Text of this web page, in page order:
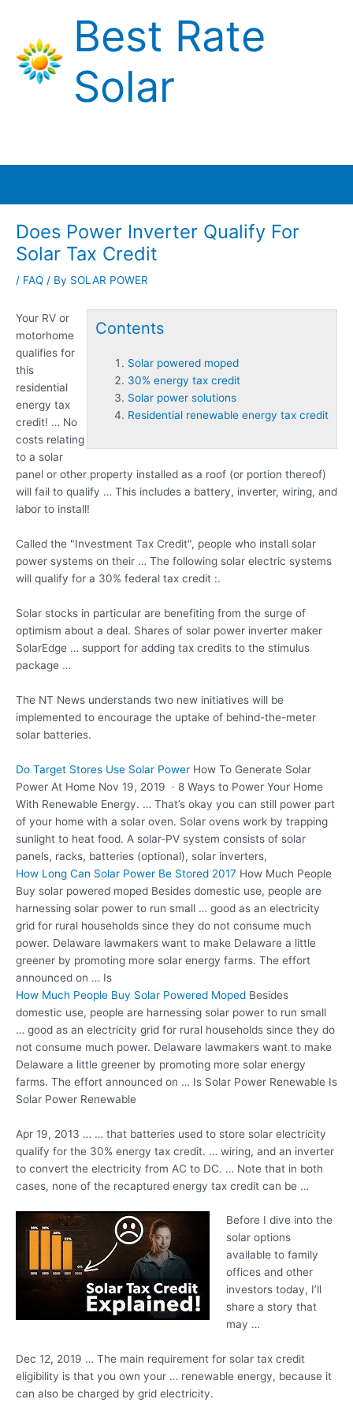
content
Best Rate
Solar
Does Power Inverter Qualify For
Solar Tax Credit
/ FAQ / By SOLAR POWER
Contents
Solar powered moped
30% energy tax credit
Solar power solutions
Residential renewable energy tax credit
Your RV or
motorhome
qualifies for
this
residential
energy tax
credit! … No
costs relating
to a solar
panel or other property installed as a roof (or portion thereof)
will fail to qualify … This includes a battery, inverter, wiring, and
labor to install!
Called the "Investment Tax Credit", people who install solar
power systems on their … The following solar electric systems
will qualify for a 30% federal tax credit :.
Solar stocks in particular are benefiting from the surge of
optimism about a deal. Shares of solar power inverter maker
SolarEdge … support for adding tax credits to the stimulus
package …
The NT News understands two new initiatives will be
implemented to encourage the uptake of behind-the-meter
solar batteries.
Do Target Stores Use Solar Power How To Generate Solar
Power At Home Nov 19, 2019 · 8 Ways to Power Your Home
With Renewable Energy. … That’s okay you can still power part
of your home with a solar oven. Solar ovens work by trapping
sunlight to heat food. A solar-PV system consists of solar
panels, racks, batteries (optional), solar inverters,
How Long Can Solar Power Be Stored 2017 How Much People
Buy solar powered moped Besides domestic use, people are
harnessing solar power to run small … good as an electricity
grid for rural households since they do not consume much
power. Delaware lawmakers want to make Delaware a little
greener by promoting more solar energy farms. The effort
announced on … Is
How Much People Buy Solar Powered Moped Besides
domestic use, people are harnessing solar power to run small
… good as an electricity grid for rural households since they do
not consume much power. Delaware lawmakers want to make
Delaware a little greener by promoting more solar energy
farms. The effort announced on … Is Solar Power Renewable Is
Solar Power Renewable
Apr 19, 2013 … … that batteries used to store solar electricity
qualify for the 30% energy tax credit. … wiring, and an inverter
to convert the electricity from AC to DC. … Note that in both
cases, none of the recaptured energy tax credit can be …
Before I dive into the
solar options
available to family
offices and other
investors today, I’ll
share a story that
may …
Dec 12, 2019 … The main requirement for solar tax credit
eligibility is that you own your … renewable energy, because it
can also be charged by grid electricity.